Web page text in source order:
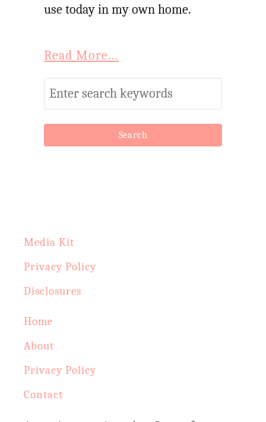
use today in my own home.
Read More...
S
e
a
r
:
Media Kit
Privacy Policy
Disclosures
Home
About
Privacy Policy
Contact